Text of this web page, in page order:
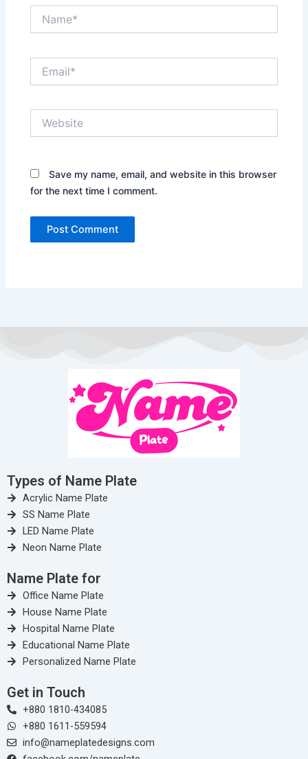
Save my name, email, and website in this browser
for the next time I comment.
Types of Name Plate
Acrylic Name Plate
SS Name Plate
LED Name Plate
Neon Name Plate
Name Plate for
Office Name Plate
House Name Plate
Hospital Name Plate
Educational Name Plate
Personalized Name Plate
Get in Touch
+880 1810-434085
+880 1611-559594
info@nameplatedesigns.com